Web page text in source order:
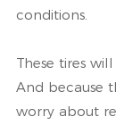
conditions.
These tires
And because
worry about